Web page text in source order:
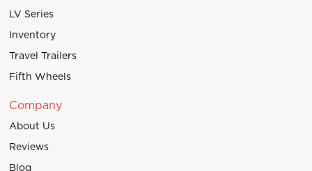
LV Series
Inventory
Travel Trailers
Fifth Wheels
Company
About Us
Reviews
Blog